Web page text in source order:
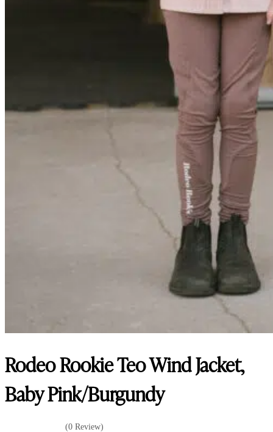
Rodeo Rookie Teo Wind Jacket,
Baby Pink/Burgundy
(0 Review)